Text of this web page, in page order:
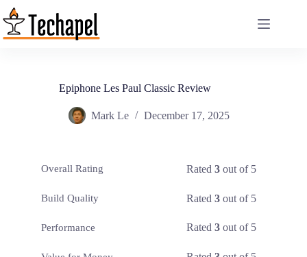
Skip
to
content
Epiphone Les Paul Classic Review
Mark Le December 17, 2025
Overall Rating Rated3 out of 5
Build Quality Rated3 out of 5
Performance Rated3 out of 5